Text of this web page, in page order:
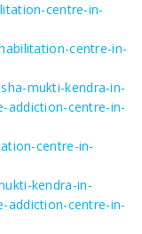
centre-in-
centre-in-
mukti-kendra-in-
addiction-centre-in-
centre-in-
kendra-in-
addiction-centre-in-